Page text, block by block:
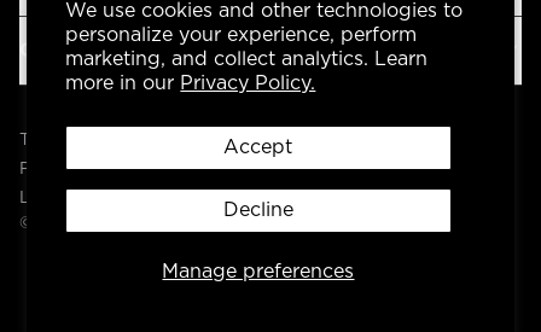
We use cookies and other technologies to
personalize your experience, perform
marketing, and collect analytics. Learn
more in our Privacy Policy.
Manage preferences
Accept
Decline
OUR BRANDS
Privacy Policy
Legal
© 2004 -